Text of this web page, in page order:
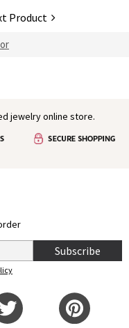
Product
jewelry online store.
Subscribe